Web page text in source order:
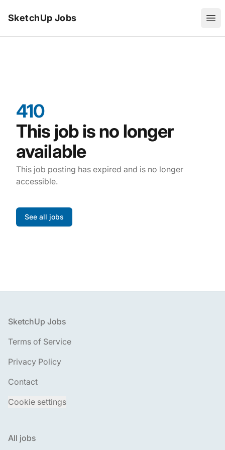
SketchUp Jobs
410
This job is no longer
available
This job posting has expired and is no longer
accessible.
See all jobs
Footer
SketchUp Jobs
Terms of Service
Privacy Policy
Contact
Cookie settings
All jobs